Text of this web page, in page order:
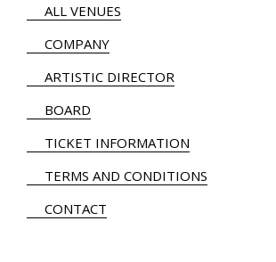
ALL VENUES
COMPANY
ARTISTIC DIRECTOR
BOARD
TICKET INFORMATION
TERMS AND CONDITIONS
CONTACT